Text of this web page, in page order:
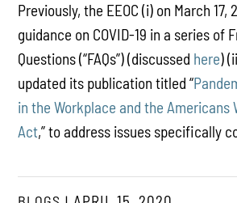
Previously, the EEOC (i) on March
guidance on COVID-19 in a series of
Questions (“FAQs”) (discussed here)
updated its publication titled “
in the Workplace and the Americans
Act,” to address issues specifically